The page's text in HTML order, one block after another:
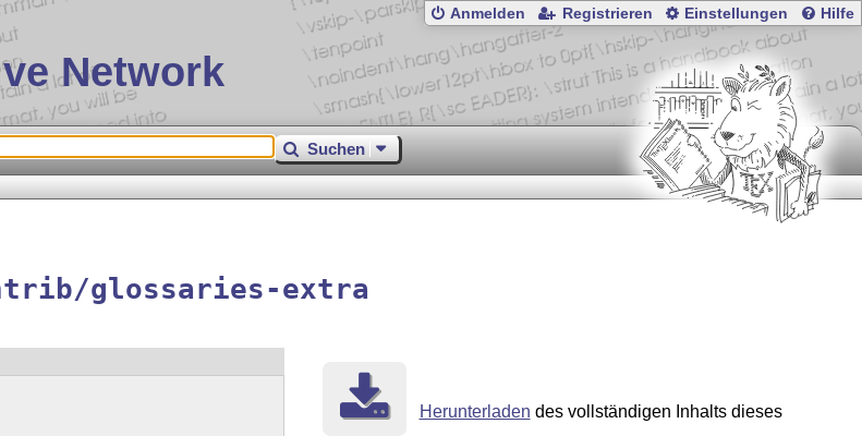
Network
Anmelden Registrieren Einstellungen Hilfe
Suchen
glossaries-extra
Herunterladen des vollständigen Inhalts dieses